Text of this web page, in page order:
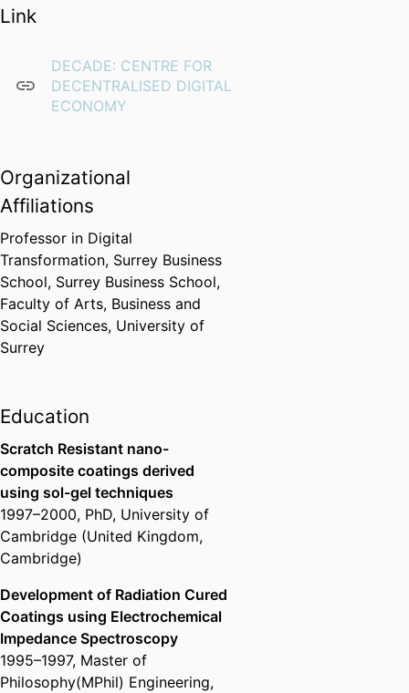
Link
DECADE: CENTRE FOR
DECENTRALISED DIGITAL
ECONOMY
Organizational
Affiliations
Professor in Digital
Transformation, Surrey Business
School, Surrey Business School,
Faculty of Arts, Business and
Social Sciences, University of
Surrey
Education
Scratch Resistant nano-
composite coatings derived
using sol-gel techniques
1997–2000, PhD, University of
Cambridge (United Kingdom,
Cambridge)
Development of Radiation Cured
Coatings using Electrochemical
Impedance Spectroscopy
1995–1997, Master of
Philosophy(MPhil) Engineering,